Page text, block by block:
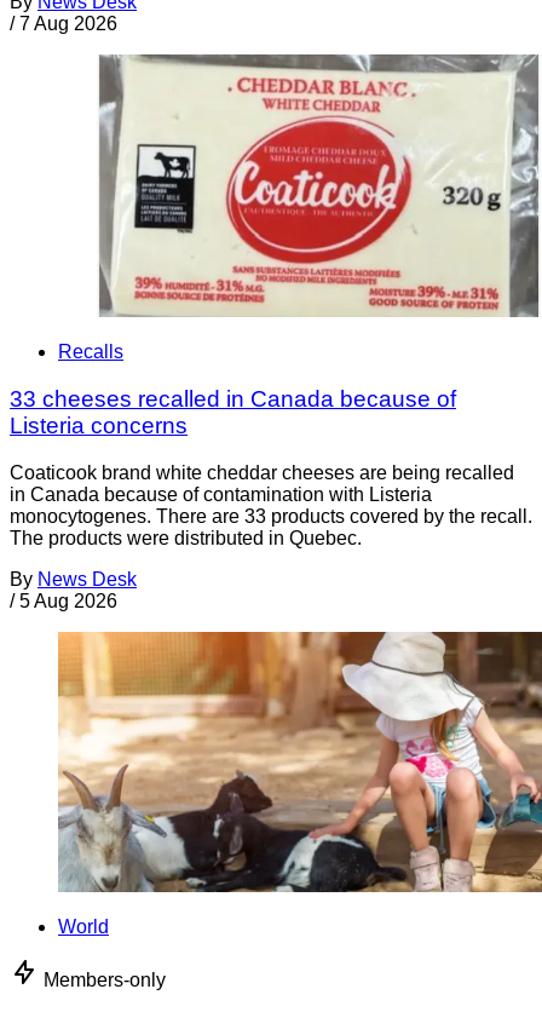
/ 7 Aug 2026
Recalls
33 cheeses recalled in Canada because of
Listeria concerns
Coaticook brand white cheddar cheeses are being recalled
in Canada because of contamination with Listeria
monocytogenes. There are 33 products covered by the recall.
The products were distributed in Quebec.
By News Desk
/ 5 Aug 2026
World
Members-only